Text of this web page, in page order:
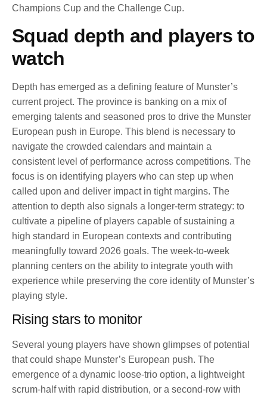
Champions Cup and the Challenge Cup.
Squad depth and players to
watch
Depth has emerged as a defining feature of Munster’s
current project. The province is banking on a mix of
emerging talents and seasoned pros to drive the Munster
European push in Europe. This blend is necessary to
navigate the crowded calendars and maintain a
consistent level of performance across competitions. The
focus is on identifying players who can step up when
called upon and deliver impact in tight margins. The
attention to depth also signals a longer-term strategy: to
cultivate a pipeline of players capable of sustaining a
high standard in European contexts and contributing
meaningfully toward 2026 goals. The week-to-week
planning centers on the ability to integrate youth with
experience while preserving the core identity of Munster’s
playing style.
Rising stars to monitor
Several young players have shown glimpses of potential
that could shape Munster’s European push. The
emergence of a dynamic loose-trio option, a lightweight
scrum-half with rapid distribution, or a second-row with